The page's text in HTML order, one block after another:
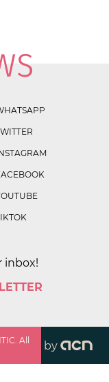
inbox!
All
by